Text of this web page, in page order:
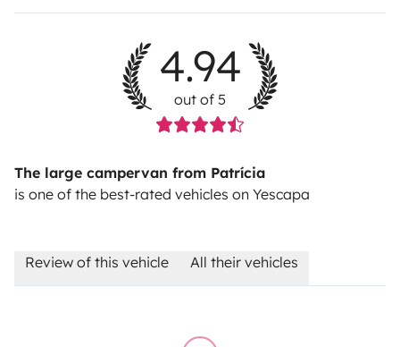
4.94
out of 5
The large campervan from Patrícia
is one of the best-rated vehicles on Yescapa
Review of this vehicle All their vehicles